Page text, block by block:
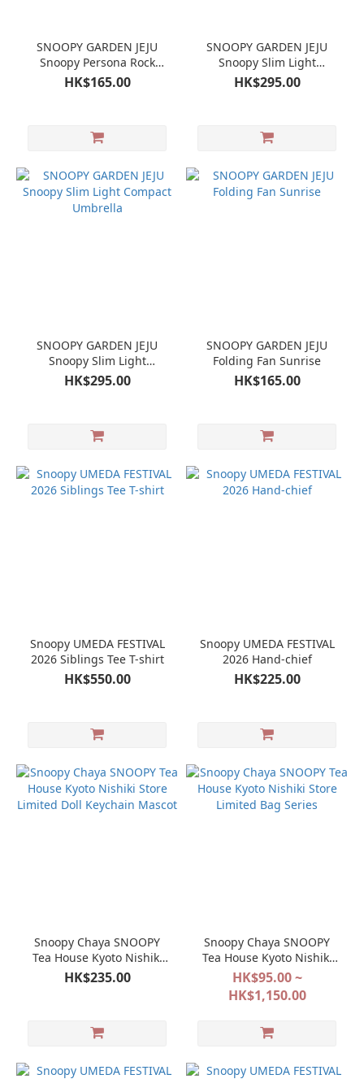
SNOOPY GARDEN JEJU
Snoopy Persona Rock
Garden Random Mini Cup
HK$165.00
SNOOPY GARDEN JEJU
Snoopy Slim Light
Compact Umbrella
HK$295.00
SNOOPY GARDEN JEJU
Snoopy Slim Light
Compact Umbrella
HK$295.00
SNOOPY GARDEN JEJU
Folding Fan Sunrise
HK$165.00
Snoopy UMEDA FESTIVAL
2026 Siblings Tee T-shirt
HK$550.00
Snoopy UMEDA FESTIVAL
2026 Hand-chief
HK$225.00
Snoopy Chaya SNOOPY
Tea House Kyoto Nishiki
Store Limited Doll
Keychain Mascot
HK$235.00
Snoopy Chaya SNOOPY
Tea House Kyoto Nishiki
Store Limited Bag Series
HK$95.00 ~
HK$1,150.00